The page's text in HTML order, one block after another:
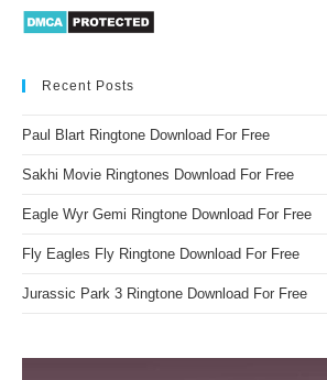
Recent Posts
Paul Blart Ringtone Download For Free
Sakhi Movie Ringtones Download For Free
Eagle Wyr Gemi Ringtone Download For Free
Fly Eagles Fly Ringtone Download For Free
Jurassic Park 3 Ringtone Download For Free